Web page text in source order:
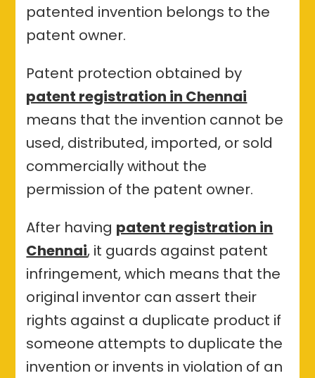
patented invention belongs to the
patent owner.
Patent protection obtained by
patent registration in Chennai
means that the invention cannot be
used, distributed, imported, or sold
commercially without the
permission of the patent owner.
After having patent registration in
Chennai, it guards against patent
infringement, which means that the
original inventor can assert their
rights against a duplicate product if
someone attempts to duplicate the
invention or invents in violation of an